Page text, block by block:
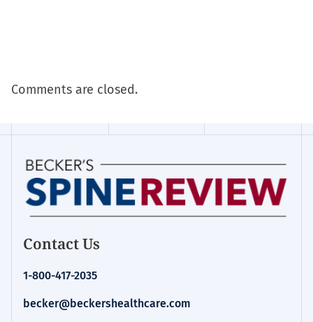
Comments are closed.
Contact Us
1-800-417-2035
becker@beckershealthcare.com